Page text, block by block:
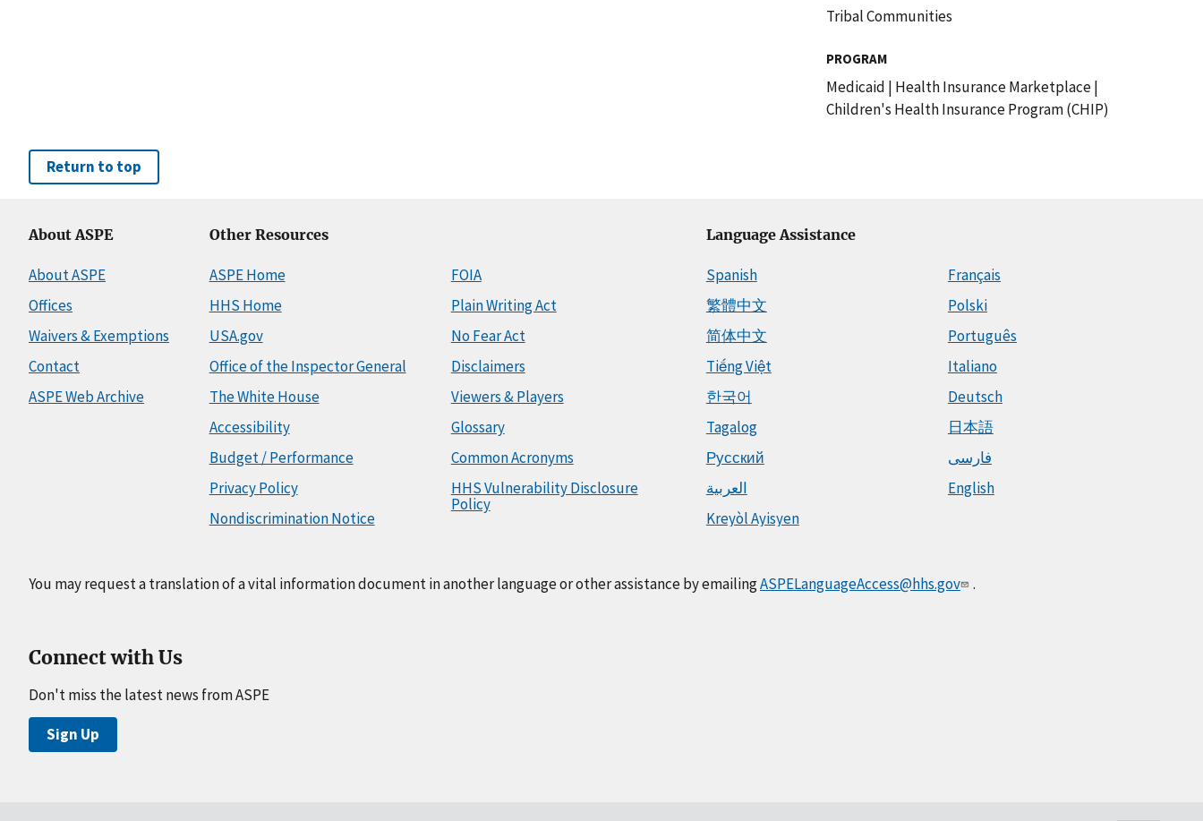
Tribal Communities
PROGRAM
Medicaid | Health Insurance Marketplace|
Children's Health Insurance Program (CHIP)
Return to top
About ASPE
About ASPE
Offices
Waivers & Exemptions
Contact
ASPE Web Archive
Other Resources
ASPE Home
HHS Home
USA.gov
Office of the Inspector General
The White House
Accessibility
Budget / Performance
Privacy Policy
Nondiscrimination Notice
FOIA
Plain Writing Act
No Fear Act
Disclaimers
Viewers & Players
Glossary
Common Acronyms
HHS Vulnerability Disclosure
Policy
Language Assistance
Spanish
繁體中文
简体中文
Tiếng Việt
한국어
Tagalog
Русский
العربية
Kreyòl Ayisyen
Français
Polski
Português
Italiano
Deutsch
日本語
فارسی
English
You may request a translation of a vital information document in another language or other assistance by emailingASPELanguageAccess@hhs.gov .
Connect with Us
Don't miss the latest news from ASPE
Sign Up